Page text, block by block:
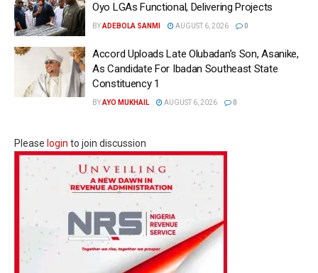
Oyo LGAs Functional, Delivering Projects
BYADEBOLA SANMI AUGUST 6, 2026 0
Accord Uploads Late Olubadan’s Son, Asanike,
As Candidate For Ibadan Southeast State
Constituency 1
BYAYO MUKHAIL AUGUST 6, 2026 0
Please login to join discussion